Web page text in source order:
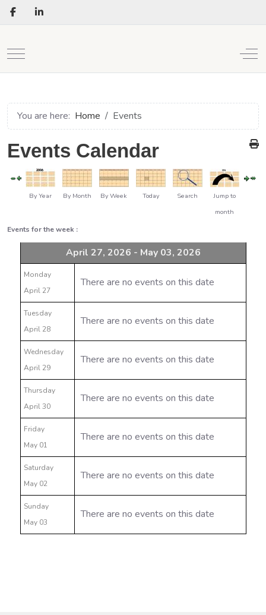
Mobile Menu Toggle
You are here: Home Events
Events Calendar
By Year By Month By Week Today Search
Jump to
month
Events for the week :
April 27, 2026 - May 03, 2026
Monday
April 27
There are no events on this date
Tuesday
April 28
There are no events on this date
Wednesday
April 29
There are no events on this date
Thursday
April 30
There are no events on this date
Friday
May 01
There are no events on this date
Saturday
May 02
There are no events on this date
Sunday
May 03
There are no events on this date